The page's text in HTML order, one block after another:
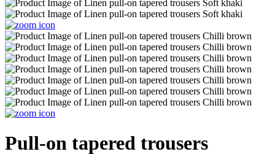
Pull-on tapered trousers